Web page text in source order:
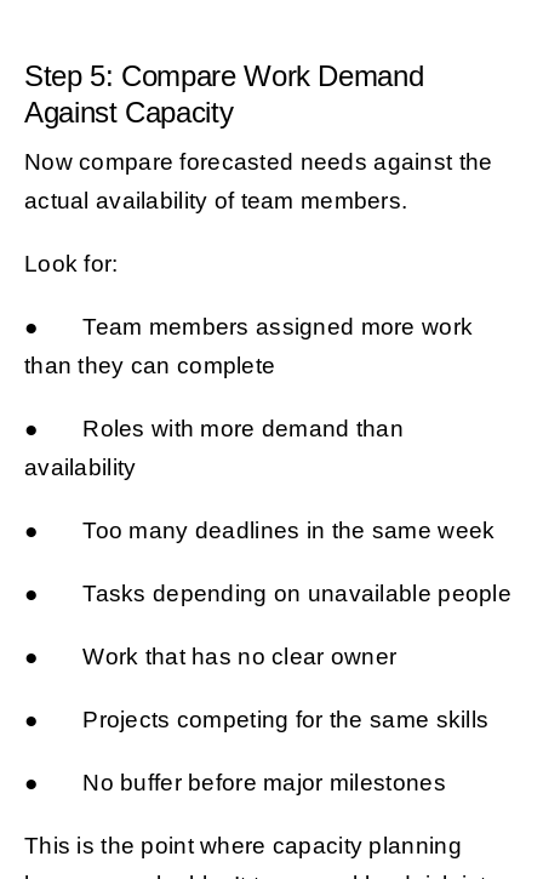
Step 5: Compare Work Demand
Against Capacity
Now compare forecasted needs against the
actual availability of team members.
Look for:
● Team members assigned more work
than they can complete
● Roles with more demand than
availability
● Too many deadlines in the same week
● Tasks depending on unavailable people
● Work that has no clear owner
● Projects competing for the same skills
● No buffer before major milestones
This is the point where capacity planning